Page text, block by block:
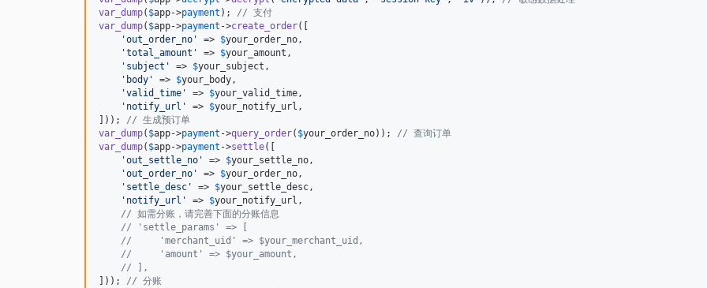
var_dump( $app->payment ); // 支付
var_dump( $app->payment ->create_order([
'out_order_no ' => $your_order_no,
'total_amount ' => $your_amount ,
' subject ' => $your_subject ,
' body ' => $your_body,
'valid_time ' => $your_valid_time,
' notify_url ' => $your_notify_url ,
])); // 生成预订单
var_dump( $app->payment ->query_order( $your_order_no)); // 查询订单
var_dump( $app->payment ->settle([
'out_settle_no ' => $your_settle_no,
'out_order_no ' => $your_order_no,
' settle_desc ' => $your_settle_desc,
' notify_url ' => $your_notify_url ,
// 如需分账，请完善下面的分账信息
// 'settle_params' => [
//     'merchant_uid' => $your_merchant_uid,
//     'amount' => $your_amount,
// ],
])); // 分账